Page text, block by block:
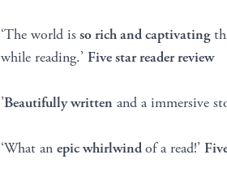
‘The world isso rich and captivating
while reading.’ Five star reader review
’Beautifully written and a immersive
‘What an epic whirlwindof a read!’